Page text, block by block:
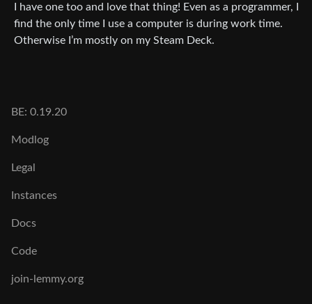
I have one too and love that thing! Even as a programmer, I
find the only time I use a computer is during work time.
Otherwise I’m mostly on my Steam Deck.
BE: 0.19.20
Modlog
Legal
Instances
Docs
Code
join-lemmy.org